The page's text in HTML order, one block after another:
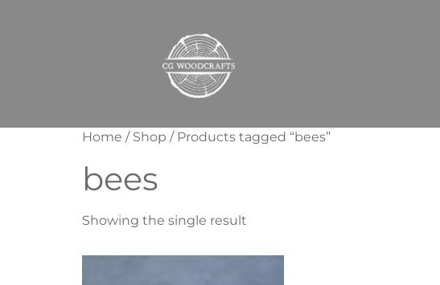
Home / Shop / Products tagged “bees”
bees
Showing the single result